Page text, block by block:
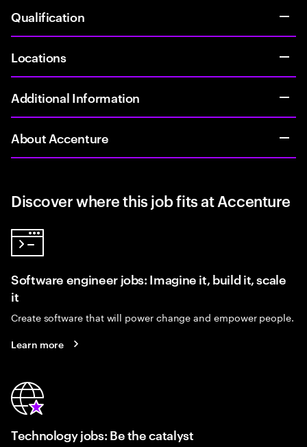
Qualification
Locations
Additional Information
About Accenture
Discover where this job fits at Accenture
Software engineer jobs: Imagine it, build it, scale
it
Create software that will power change and empower people.
Learn more
Technology jobs: Be the catalyst